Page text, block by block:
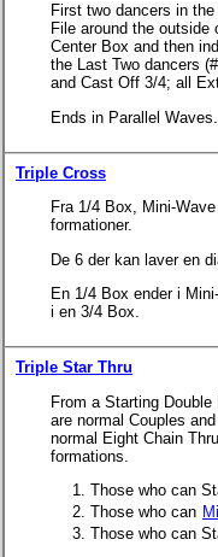
First two dancers in
File around the
Center Box and then
the Last Two dancers
and Cast Off 3/4; all
Ends in Parallel Waves.
Triple Cross
Fra 1/4 Box, Mini-
formationer.
De 6 der kan laver en
En 1/4 Box ender i
i en 3/4 Box.
Triple Star Thru
From a Starting
are normal Couples
normal Eight Chain
formations.
Those who can
Those who can
Those who can